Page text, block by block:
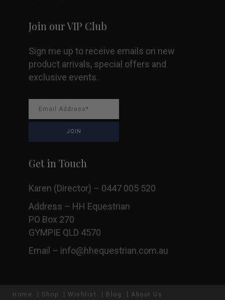
Join our VIP Club
Sign me up to receive emails on new
product arrivals, special offers and
exclusive events.
Get in Touch
Karen (Director) – 0447 005 520
Address – HH Equestrian
PO Box 270
GYMPIE QLD 4570
Email – info@hhequestrian.com.au
Home Shop Wishlist Blog About Us